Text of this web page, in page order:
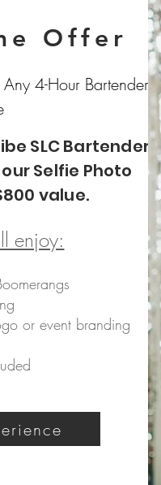
Offer
4-Hour Bartender
SLC Bartender
Selfie Photo
value.
enjoy:
or event branding